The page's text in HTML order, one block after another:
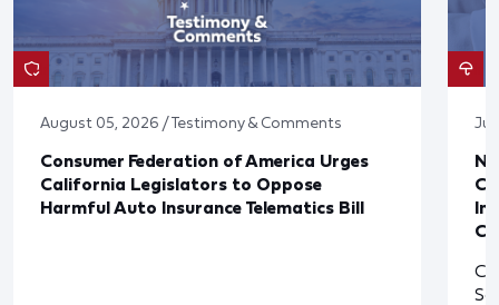
August 05, 2026 / Testimony & Comments
Consumer Federation of America Urges
California Legislators to Oppose
Harmful Auto Insurance Telematics Bill